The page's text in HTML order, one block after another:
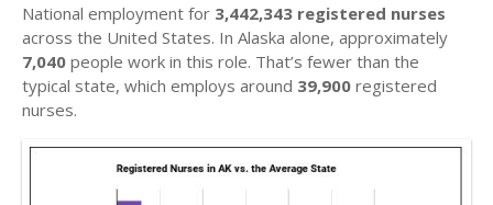
National employment for 3,442,343 registered nurses
across the United States. In Alaska alone, approximately
7,040 people work in this role. That’s fewer than the
typical state, which employs around 39,900 registered
nurses.